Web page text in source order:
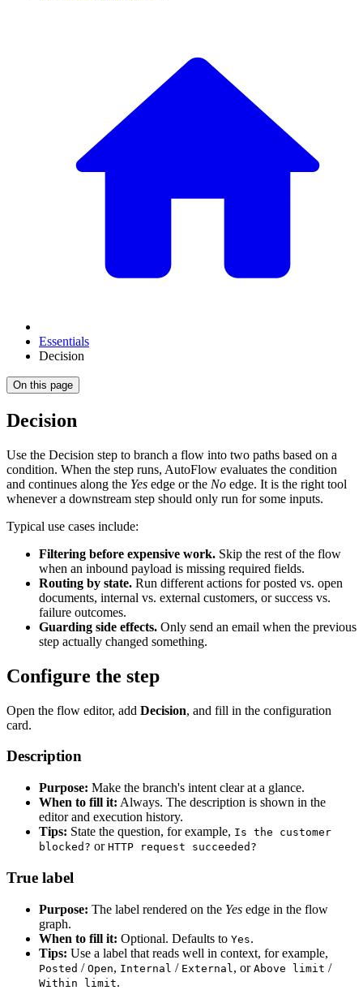
Essentials
Decision
On this page
Decision
Use the Decision step to branch a flow into two paths based on a
condition. When the step runs, AutoFlow evaluates the condition
and continues along the Yes edge or the No edge. It is the right tool
whenever a downstream step should only run for some inputs.
Typical use cases include:
Filtering before expensive work. Skip the rest of the flow
when an inbound payload is missing required fields.
Routing by state. Run different actions for posted vs. open
documents, internal vs. external customers, or success vs.
failure outcomes.
Guarding side effects. Only send an email when the previous
step actually changed something.
Configure the step
Open the flow editor, add Decision, and fill in the configuration
card.
Description
Purpose: Make the branch's intent clear at a glance.
When to fill it: Always. The description is shown in the
editor and execution history.
Tips: State the question, for example, Is the customer
blocked? or HTTP request succeeded?
True label
Purpose: The label rendered on the Yes edge in the flow
graph.
When to fill it: Optional. Defaults to Yes.
Tips: Use a label that reads well in context, for example,
Posted / Open, Internal / External , or Above limit /
Within limit.